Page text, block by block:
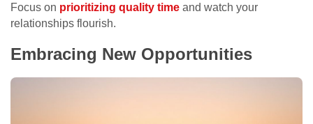
Focus on prioritizing quality time and watch your
relationships flourish.
Embracing New Opportunities